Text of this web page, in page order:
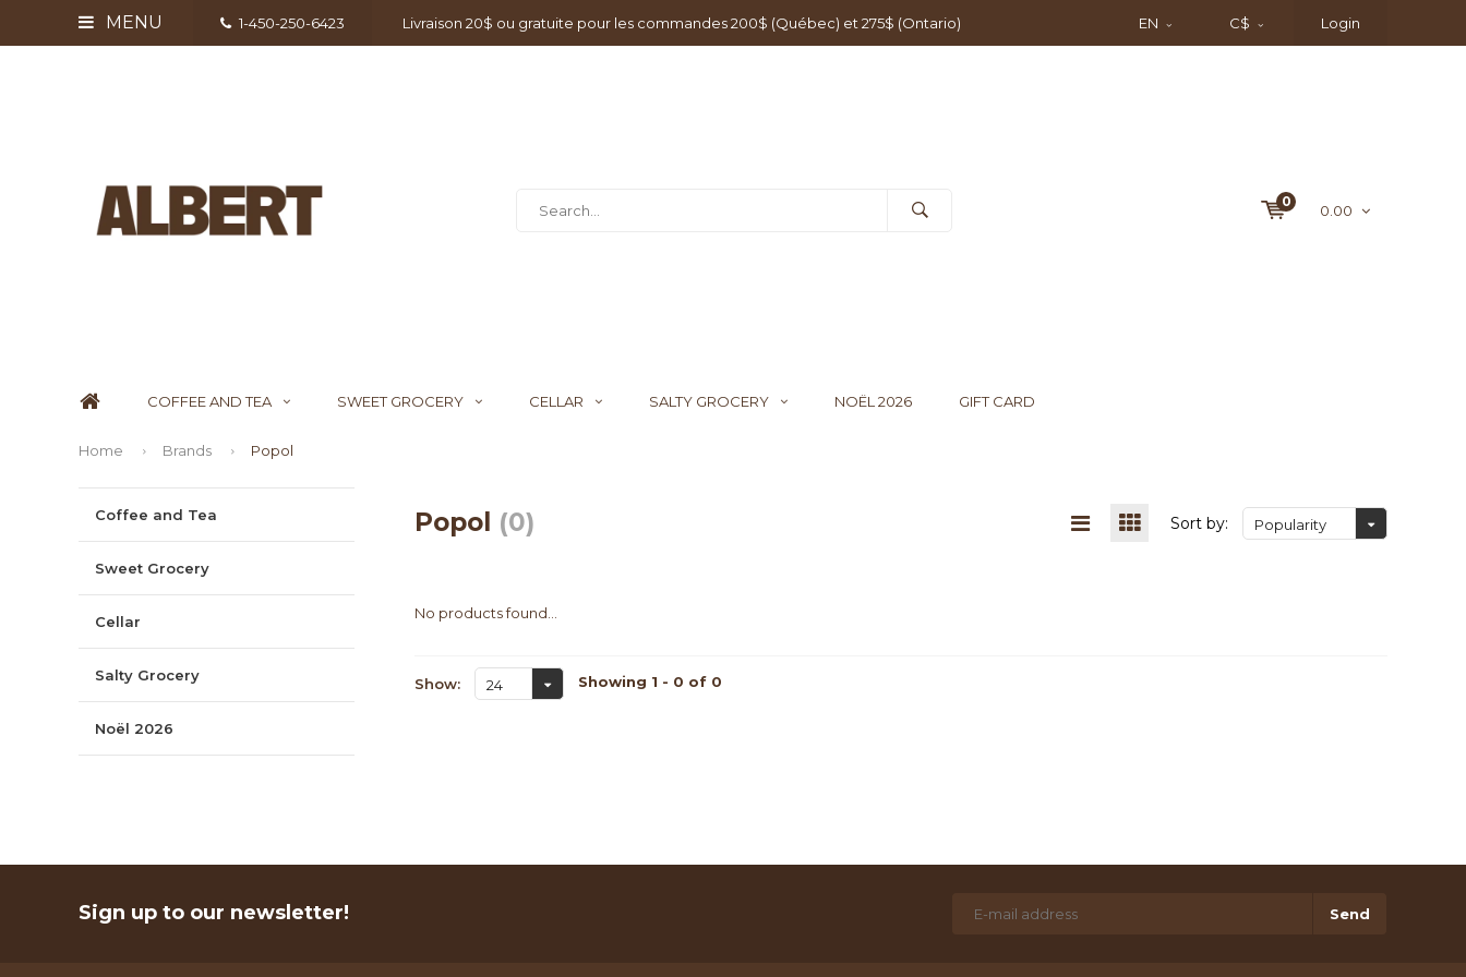
MENU 1-450-250-6423 Livraison 20$ ou gratuite pour les commandes 200$ (Québec) et 275$ (Ontario) EN C$ Login
0
0.00
COFFEE AND TEA SWEET GROCERY CELLAR SALTY GROCERY NOËL 2026 GIFT CARD
Home Brands Popol
Coffee and Tea
Sweet Grocery
Cellar
Salty Grocery
Noël 2026
Popol (0) Sort by: Popularity
No products found...
Show: 24 Showing 1 - 0 of 0
Sign up to our newsletter! Send